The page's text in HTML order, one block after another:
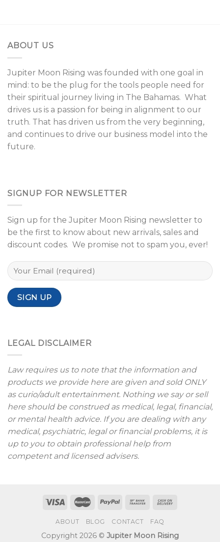
ABOUT US
Jupiter Moon Rising was founded with one goal in
mind: to be the plug for the tools people need for
their spiritual journey living in The Bahamas. What
drives us is a passion for being in alignment to our
truth. That has driven us from the very beginning,
and continues to drive our business model into the
future.
SIGNUP FOR NEWSLETTER
Sign up for the Jupiter Moon Rising newsletter to
be the first to know about new arrivals, sales and
discount codes. We promise not to spam you, ever!
LEGAL DISCLAIMER
Law requires us to note that the information and
products we provide here are given and sold ONLY
as curio/adult entertainment. Nothing we say or sell
here should be construed as medical, legal, financial,
or mental health advice. If you are dealing with any
medical, psychiatric, legal or financial problems, it is
up to you to obtain professional help from
competent and licensed advisers.
ABOUT BLOG CONTACT FAQ
Copyright 2026 © Jupiter Moon Rising